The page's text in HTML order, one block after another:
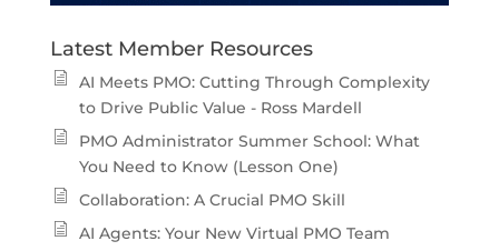
Latest Member Resources
AI Meets PMO: Cutting Through Complexity
to Drive Public Value - Ross Mardell
PMO Administrator Summer School: What
You Need to Know (Lesson One)
Collaboration: A Crucial PMO Skill
AI Agents: Your New Virtual PMO Team